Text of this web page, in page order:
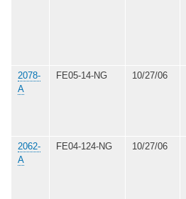
2078-
A
FE05-14-NG 10/27/06
2062-
A
FE04-124-NG 10/27/06